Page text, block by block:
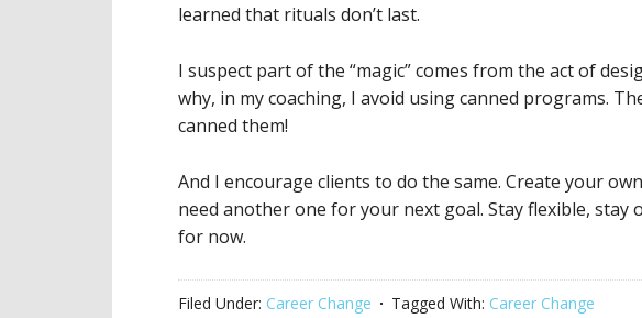
learned that rituals don’t last.
I suspect part of the “magic” comes from the act of
why, in my coaching, I avoid using canned programs.
canned them!
And I encourage clients to do the same. Create your
need another one for your next goal. Stay flexible, stay
for now.
Filed Under: Career Change Tagged With: Career Change